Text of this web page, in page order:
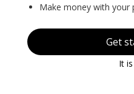
Make money with your
Get
It